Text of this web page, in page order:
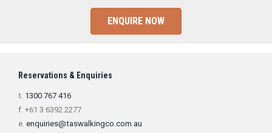
ENQUIRE NOW
Reservations & Enquiries
t. 1300 767 416
f. +61 3 6392 2277
e. enquiries@taswalkingco.com.au